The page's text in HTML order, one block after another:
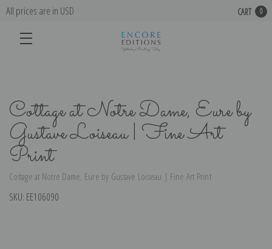
All prices are in USD CART 0
Cottage at Notre Dame, Eure by
Gustave Loiseau | Fine Art
Print
Cottage at Notre Dame, Eure by Gustave Loiseau | Fine Art Print
SKU: EE106090